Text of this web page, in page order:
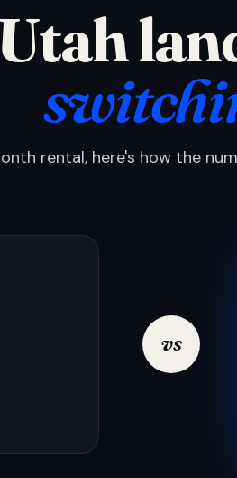
rental, here's how the
vs